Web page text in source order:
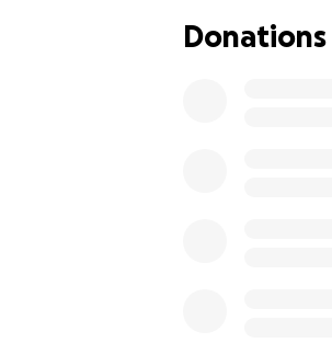
Donations